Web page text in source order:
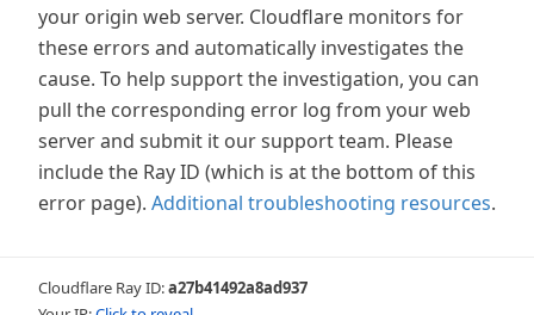
your origin web server. Cloudflare monitors for
these errors and automatically investigates the
cause. To help support the investigation, you can
pull the corresponding error log from your web
server and submit it our support team. Please
include the Ray ID (which is at the bottom of this
error page). Additional troubleshooting resources.
Cloudflare Ray ID:a27b41492a8ad937